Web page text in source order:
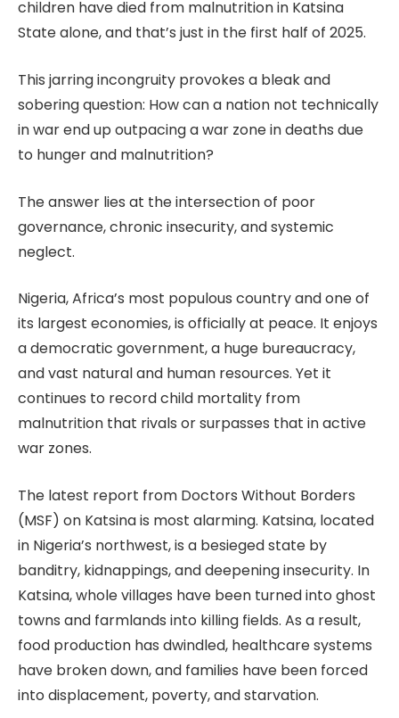
children have died from malnutrition in Katsina
State alone, and that’s just in the first half of 2025.
This jarring incongruity provokes a bleak and
sobering question: How can a nation not technically
in war end up outpacing a war zone in deaths due
to hunger and malnutrition?
The answer lies at the intersection of poor
governance, chronic insecurity, and systemic
neglect.
Nigeria, Africa’s most populous country and one of
its largest economies, is officially at peace. It enjoys
a democratic government, a huge bureaucracy,
and vast natural and human resources. Yet it
continues to record child mortality from
malnutrition that rivals or surpasses that in active
war zones.
The latest report from Doctors Without Borders
(MSF) on Katsina is most alarming. Katsina, located
in Nigeria’s northwest, is a besieged state by
banditry, kidnappings, and deepening insecurity. In
Katsina, whole villages have been turned into ghost
towns and farmlands into killing fields. As a result,
food production has dwindled, healthcare systems
have broken down, and families have been forced
into displacement, poverty, and starvation.